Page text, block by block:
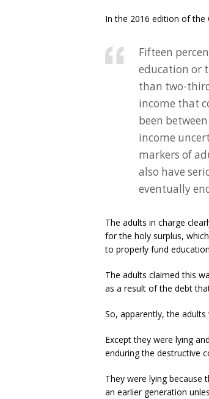
In the 2016 edition of the
Fifteen
education or
than two-
income that
been
income
markers of
also have
eventually
The adults in charge
for the holy surplus,
to properly fund
The adults claimed this
as a result of the debt
So, apparently, the
Except they were lying
enduring the destructive
They were lying because
an earlier generation